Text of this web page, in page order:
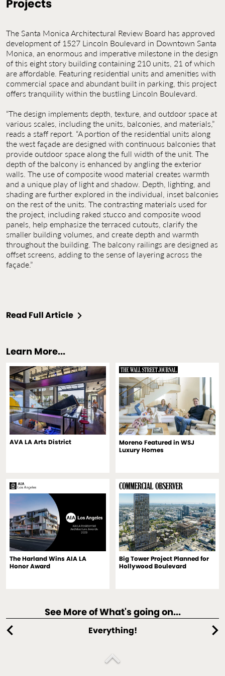
Contact Us
Jobs
Projects
The Santa Monica Architectural Review Board has approved
development of 1527 Lincoln Boulevard in Downtown Santa
Monica, an enormous and imperative milestone in the design
of this eight story building containing 210 units, 21 of which
are affordable. Featuring residential units and amenities with
commercial space and abundant built in parking, this project
offers tranquility within the bustling Lincoln Boulevard.
“The design implements depth, texture, and outdoor space at
various scales, including the units, balconies, and materials,”
reads a staff report. “A portion of the residential units along
the west façade are designed with continuous balconies that
provide outdoor space along the full width of the unit. The
depth of the balcony is enhanced by angling the exterior
walls. The use of composite wood material creates warmth
and a unique play of light and shadow. Depth, lighting, and
shading are further explored in the individual, inset balconies
on the rest of the units. The contrasting materials used for
the project, including raked stucco and composite wood
panels, help emphasize the terraced cutouts, clarify the
smaller building volumes, and create depth and warmth
throughout the building. The balcony railings are designed as
offset screens, adding to the sense of layering across the
façade.”
Read Full Article
Learn More...
AVA LA Arts District
Moreno Featured in WSJ
Luxury Homes
The Harland Wins AIA LA
Honor Award
Big Tower Project Planned for
Hollywood Boulevard
chevron_left chevron_right
See More of What's going on...
Everything!
expand_less